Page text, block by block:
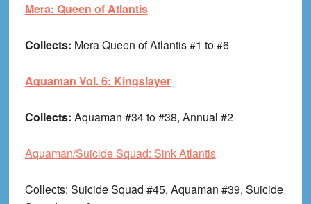
Mera: Queen of Atlantis
Collects: Mera Queen of Atlantis #1 to #6
Aquaman Vol. 6: Kingslayer
Collects: Aquaman #34 to #38, Annual #2
Aquaman/Suicide Squad: Sink Atlantis
Collects: Suicide Squad #45, Aquaman #39, Suicide